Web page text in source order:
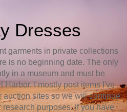
Dresses
garments in private collections
is no beginning date. The only
in a museum and must be
Harbor. I mostly post items I've
auction sites so we will continue
research purposes. If you have